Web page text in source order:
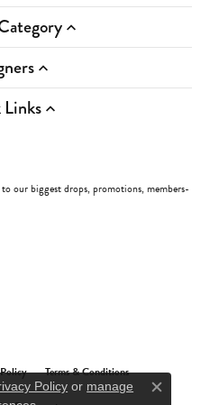
our biggest drops, promotions, members-
Terms & Conditions
Policy or manage
Close